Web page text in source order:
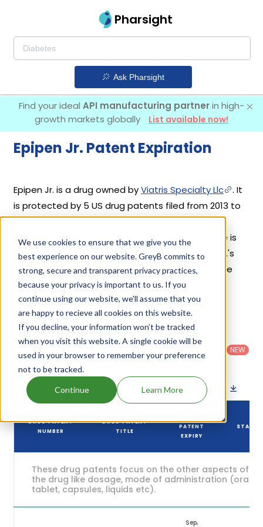
We use cookies to ensure that we give you the
best experience on our website. GreyB commits to
strong, secure and transparent privacy practices,
because your privacy is important to us. If you
continue using our website, we'll assume that you
are happy to recieve all cookies on this website.
If you decline, your information won’t be tracked
when you visit this website. A single cookie will be
used in your browser to remember your preference
not to be tracked.
Continue Learn More
Pharsight
Ask Pharsight
Find your ideal API manufacturing partnerin high-
growth markets globally
List available now!
Epipen Jr. Patent Expiration
Epipen Jr. is a drug owned byViatris Specialty Llc
. It
is protected by 5 US drug patents filed from 2013 to
2017 out of which all have expired. Based on its
patents and exclusivities, its generic launch date is
estimated to be Sep 11, 2025. Details of Epipen Jr.'s
patents and their expiration are given in the table
below.
Patent strength 4 / 10
Filter
by
Country :
United
States
(US)
Patent
Category
: All
Dosage
Form
Category:
NEW
Download patent list as spreadsheet
DRUG PATENT
NUMBER
DRUG PATENT
TITLE
PATENT
EXPIRY
STATUS
These drug patents focus on the other aspects of
the drug like dosage, mode of administration (oral,
tablet, capsules, liquids etc).
Sep,